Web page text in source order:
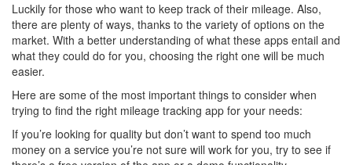
Luckily for those who want to keep track of their mileage. Also,
there are plenty of ways, thanks to the variety of options on the
market. With a better understanding of what these apps entail and
what they could do for you, choosing the right one will be much
easier.
Here are some of the most important things to consider when
trying to find the right mileage tracking app for your needs:
If you’re looking for quality but don’t want to spend too much
money on a service you’re not sure will work for you, try to see if